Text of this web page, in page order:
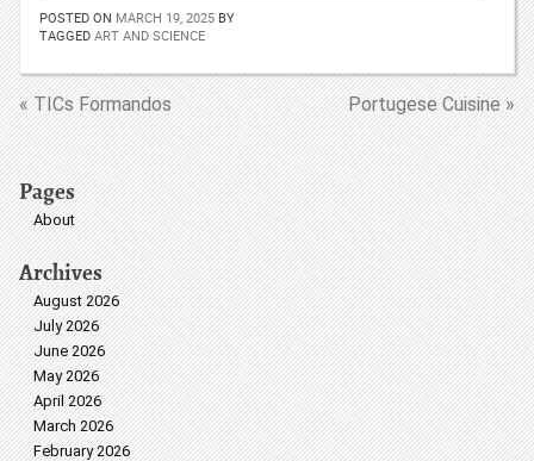
POSTED ON MARCH 19, 2025 BY
TAGGED ART AND SCIENCE
« TICs Formandos Portugese Cuisine »
Pages
About
Archives
August 2026
July 2026
June 2026
May 2026
April 2026
March 2026
February 2026